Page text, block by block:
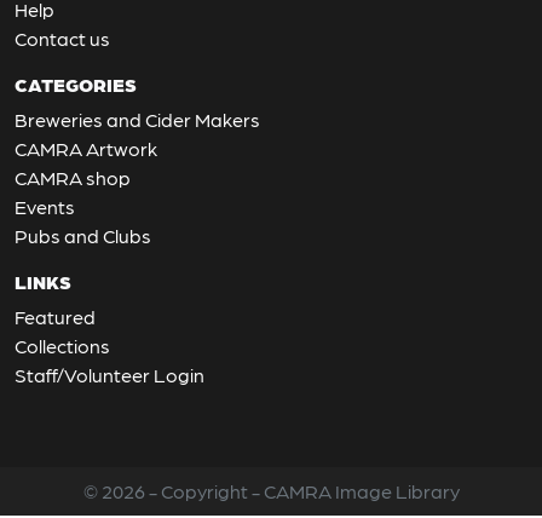
Help
Contact us
CATEGORIES
Breweries and Cider Makers
CAMRA Artwork
CAMRA shop
Events
Pubs and Clubs
LINKS
Featured
Collections
Staff/Volunteer Login
© 2026 - Copyright - CAMRA Image Library